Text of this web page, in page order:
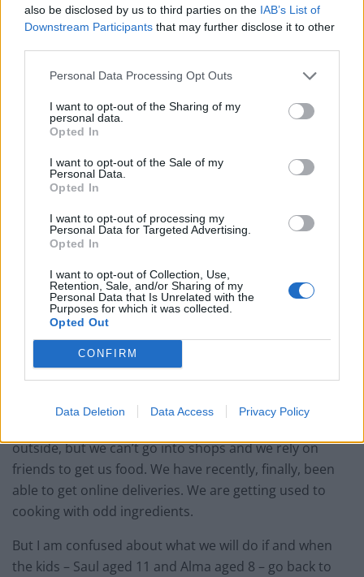
also be disclosed by us to third parties on the IAB’s List of
Downstream Participants that may further disclose it to other
Personal Data Processing Opt Outs
I want to opt-out of the Sharing of my
personal data.
Opted In
I want to opt-out of the Sale of my
Personal Data.
Opted In
I want to opt-out of processing my
Personal Data for Targeted Advertising.
Opted In
I want to opt-out of Collection, Use,
Retention, Sale, and/or Sharing of my
Personal Data that Is Unrelated with the
Purposes for which it was collected.
Opted Out
CONFIRM
Data Deletion Data Access Privacy Policy
Other times it can seem even more stressful than
normal life, with my wife Gali and I both working full-
time from home, juggling our busy jobs with schooling
the children. There are many meltdowns (and that’s
not just the kids).
Related Posts
Red Light Therapy Australia: Why This Wellness
Technology is Moving into the Home
Top 5 translation management partners for scalable
multilingual content
The Rise of Utility Fashion and Technical Work
Trousers
Portable air cooler flying off shelves thanks to huge
discount as heatwaves continue
outside, but we can’t go into shops and we rely on
friends to get us food. We have recently, finally, been
able to get online deliveries. We are getting used to
cooking with odd ingredients.
But I am confused about what we will do if and when
the kids – Saul aged 11 and Alma aged 8 – go back to